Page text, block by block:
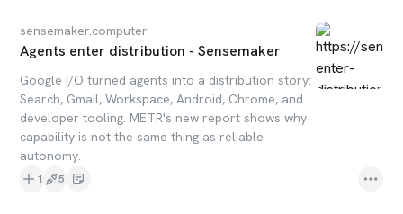
sensemaker.computer
Agents enter distribution - Sensemaker
Google I/O turned agents into a distribution story:
Search, Gmail, Workspace, Android, Chrome, and
developer tooling. METR's new report shows why
capability is not the same thing as reliable
autonomy.
1 5